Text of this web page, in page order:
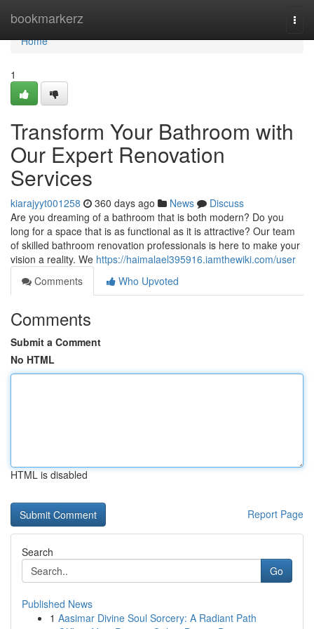
bookmarkerz
Home
Home
1
Transform Your Bathroom with
Our Expert Renovation
Services
kiarajyyt001258 360 days ago News
Discuss
Are you dreaming of a bathroom that is both modern? Do you
long for a space that is as functional as it is attractive? Our team
of skilled bathroom renovation professionals is here to make your
vision a reality. We https://haimalael395916.iamthewiki.com/user
Comments
Who Upvoted
Comments
Submit a Comment
No HTML
HTML is disabled
Report Page
Search
Go
Published News
1 Aasimar Divine Soul Sorcery: A Radiant Path